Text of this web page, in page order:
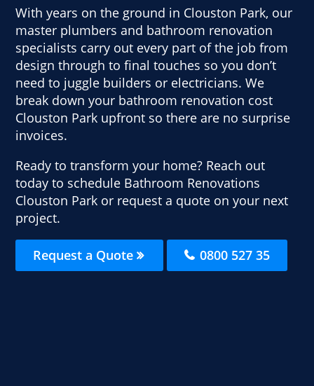
With years on the ground in Clouston Park, our
master plumbers and bathroom renovation
specialists carry out every part of the job from
design through to final touches so you don’t
need to juggle builders or electricians. We
break down your bathroom renovation cost
Clouston Park upfront so there are no surprise
invoices.
Ready to transform your home? Reach out
today to schedule Bathroom Renovations
Clouston Park or request a quote on your next
project.
Request a Quote 0800 527 35